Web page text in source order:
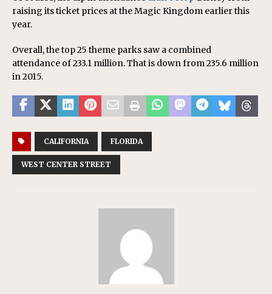
raising its ticket prices at the Magic Kingdom earlier this
year.
Overall, the top 25 theme parks saw a combined
attendance of 233.1 million. That is down from 235.6 million
in 2015.
CALIFORNIA FLORIDA
WEST CENTER STREET